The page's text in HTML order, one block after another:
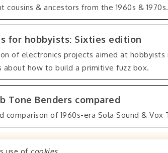
cousins & ancestors from the 1960s & 1970s.
for hobbyists: Sixties edition
of electronics projects aimed at hobbyists
about how to build a primitive fuzz box.
Tone Benders compared
comparison of 1960s-era Sola Sound & Vox
use of cookies.